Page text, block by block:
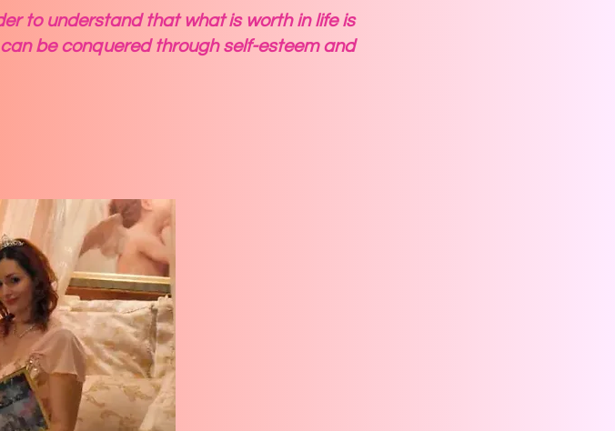
to understand that what is worth in life is
be conquered through self-esteem and